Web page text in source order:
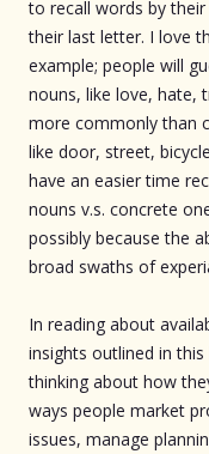
to recall words by
their last letter. I love
example; people will
nouns, like love, hate,
more commonly than
like door, street,
have an easier time
nouns v.s. concrete
possibly because the
broad swaths of
In reading about
insights outlined in
thinking about how
ways people market
issues, manage